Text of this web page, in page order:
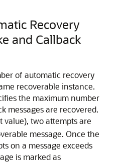
Recovery
and Callback
of automatic recovery
recoverable instance.
the maximum number
messages are recovered.
value), two attempts are
message. Once the
on a message exceeds
is marked as